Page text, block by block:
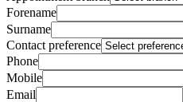
Forename
Surname
Contact preference
Phone
Mobile
Email